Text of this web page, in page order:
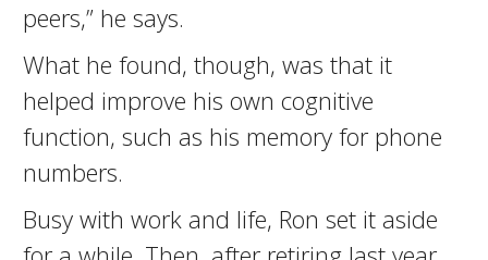
peers,” he says.
What he found, though, was that it
helped improve his own cognitive
function, such as his memory for phone
numbers.
Busy with work and life, Ron set it aside